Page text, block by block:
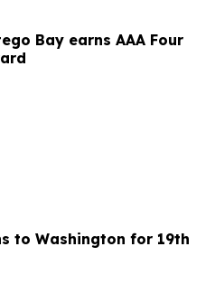
Bay earns AAA Four
to Washington for 19th